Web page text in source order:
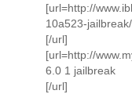
[url=http://
10a523-
[/url]
[url=http://
6.0 1 jailbreak
[/url]